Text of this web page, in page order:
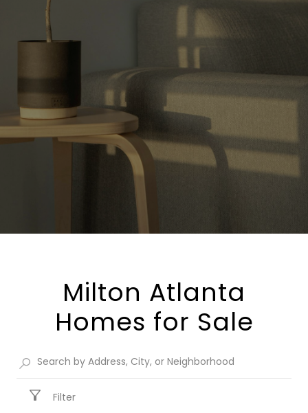
Milton Atlanta
Homes for Sale​
Filter